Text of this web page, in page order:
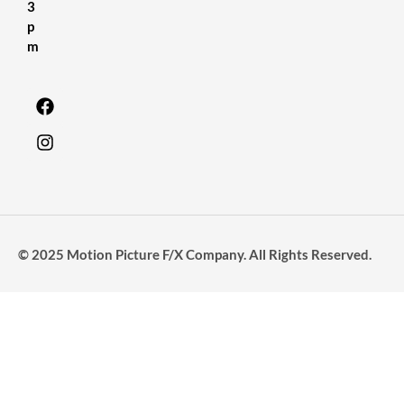
3
p
m
© 2025 Motion Picture F/X Company. All Rights Reserved.